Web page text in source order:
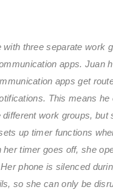
three separate work
apps. Juan
apps get
This means
work groups, but
up timer functions
timer goes off, she
phone is silenced
so she can only be